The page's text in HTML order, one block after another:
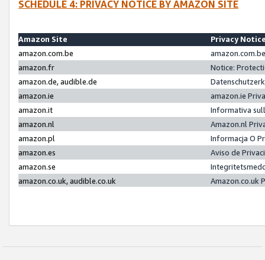
SCHEDULE 4: PRIVACY NOTICE BY AMAZON SITE
Amazon Site
Privacy
amazon.com.be
amazon.fr
Notice:
amazon.de, audible.de
amazon.ie
amazon.ie
amazon.it
Informativa
amazon.nl
Amazon.nl
amazon.pl
Informacja O
amazon.es
Aviso de
amazon.se
amazon.co.uk, audible.co.uk
Amazon.co.uk